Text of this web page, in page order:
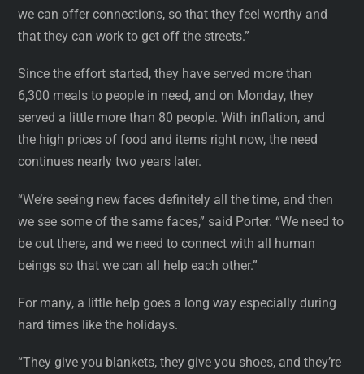
we can offer connections, so that they feel worthy and
that they can work to get off the streets.”
Since the effort started, they have served more than
6,300 meals to people in need, and on Monday, they
served a little more than 80 people. With inflation, and
the high prices of food and items right now, the need
continues nearly two years later.
“We’re seeing new faces definitely all the time, and then
we see some of the same faces,” said Porter. “We need to
be out there, and we need to connect with all human
beings so that we can all help each other.”
For many, a little help goes a long way especially during
hard times like the holidays.
“They give you blankets, they give you shoes, and they’re